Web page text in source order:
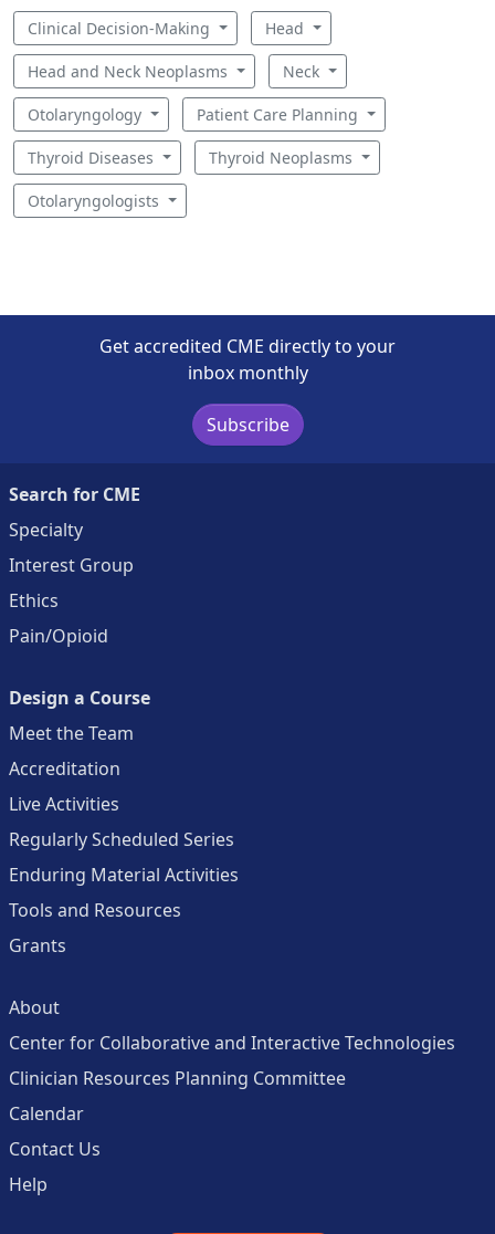
Clinical Decision-Making Head
Head and Neck Neoplasms Neck
Otolaryngology Patient Care Planning
Thyroid Diseases Thyroid Neoplasms
Otolaryngologists
Get accredited CME directly to your
inbox monthly
Subscribe
Search for CME
Specialty
Interest Group
Ethics
Pain/Opioid
Design a Course
Meet the Team
Accreditation
Live Activities
Regularly Scheduled Series
Enduring Material Activities
Tools and Resources
Grants
About
Center for Collaborative and Interactive Technologies
Clinician Resources Planning Committee
Calendar
Contact Us
Help